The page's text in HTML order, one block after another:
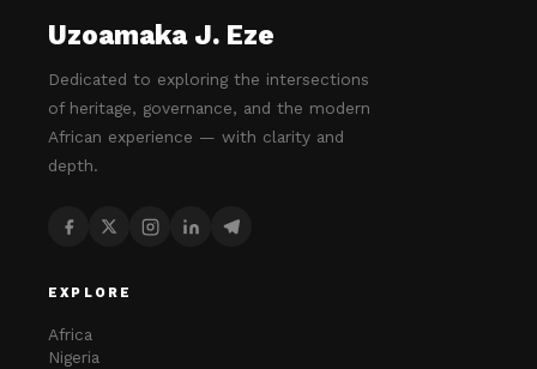
Uzoamaka J. Eze
Dedicated to exploring the intersections
of heritage, governance, and the modern
African experience — with clarity and
depth.
EXPLORE
Africa
Nigeria